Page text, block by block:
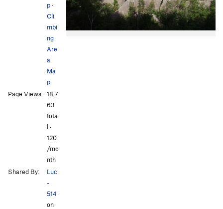
p·
Cli
mbi
ng
Are
a
Ma
p
Page Views: 18,7
63
tota
l ·
120
/mo
nth
Shared By:
Luc
-
514
on